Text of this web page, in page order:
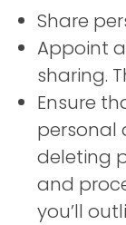
Share
Appoint
sharing.
Ensure
personal
deleting
and
you’ll